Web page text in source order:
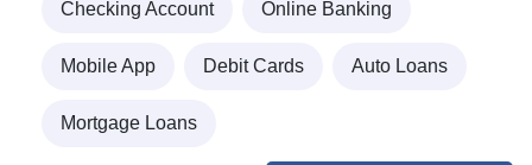
Checking Account Online Banking
Mobile App Debit Cards Auto Loans
Mortgage Loans